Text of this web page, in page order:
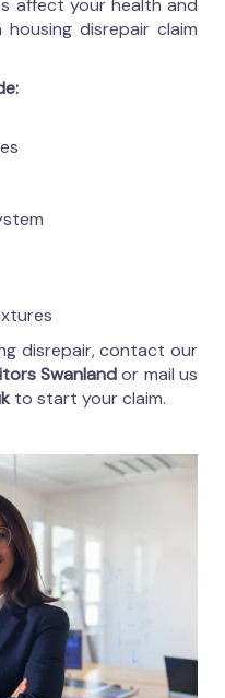
affect your health and
disrepair claim
disrepair, contact our
Swanlandor mail us
to start your claim.